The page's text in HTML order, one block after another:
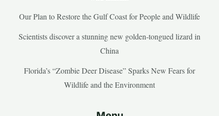
Our Plan to Restore the Gulf Coast for People and Wildlife
Scientists discover a stunning new golden-tongued lizard in
China
Florida’s “Zombie Deer Disease” Sparks New Fears for
Wildlife and the Environment